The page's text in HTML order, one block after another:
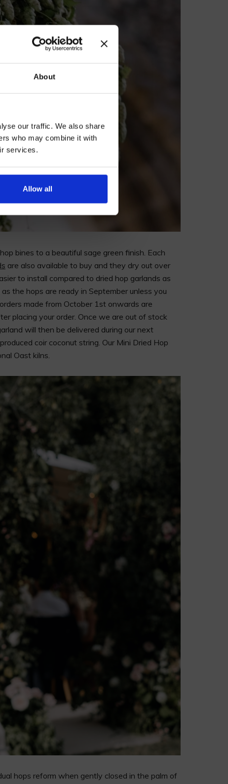
About
our traffic. We also share
who may combine it with
services.
Allow all
bines to a beautiful sage green finish. Each
are also available to buy and they dry out over
to install compared to dried hop garlands as
the hops are ready in September unless you
made from October 1st onwards are
placing your order. Once we are out of stock
will then be delivered during our next
coir coconut string. Our Mini Dried Hop
Oast kilns.
hops reform when gently closed in the palm of